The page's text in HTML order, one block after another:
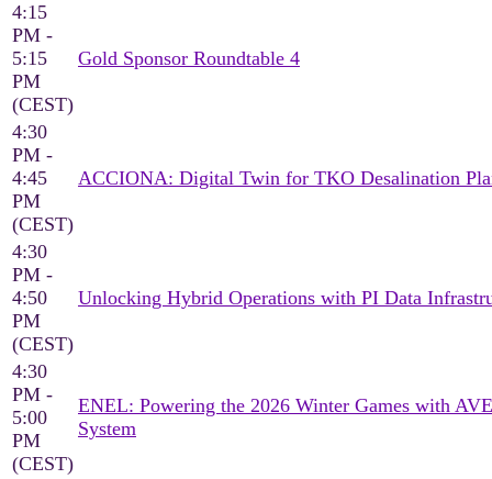
4:15
PM -
5:15
PM
(CEST)
Gold Sponsor Roundtable 4
4:30
PM -
4:45
PM
(CEST)
ACCIONA: Digital Twin for TKO Desalination
4:30
PM -
4:50
PM
(CEST)
Unlocking Hybrid Operations with PI Data
4:30
PM -
5:00
PM
(CEST)
ENEL: Powering the 2026 Winter Games with
System